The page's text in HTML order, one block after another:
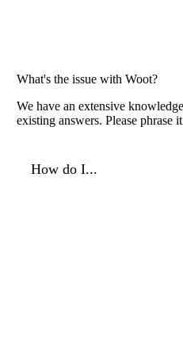
What's the issue with Woot?
We have an extensive
existing answers. Please phrase
How do I...